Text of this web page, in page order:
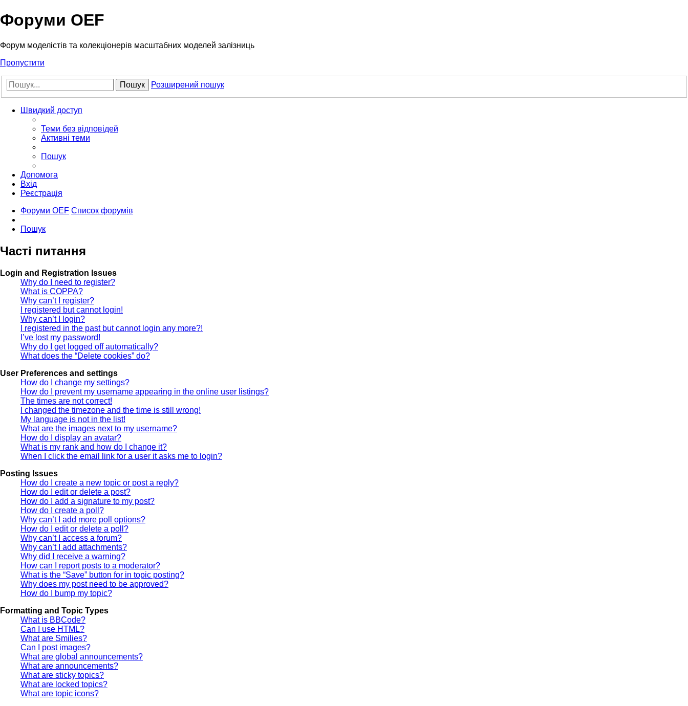
Форуми OEF
Форум моделістів та колекціонерів масштабних моделей залізниць
Пропустити
Пошук Розширений пошук
Швидкий доступ
Теми без відповідей
Активні теми
Пошук
Допомога
Вхід
Реєстрація
Форуми OEF Список форумів
Пошук
Часті питання
Login and Registration Issues
Why do I need to register?
What is COPPA?
Why can’t I register?
I registered but cannot login!
Why can’t I login?
I registered in the past but cannot login any more?!
I’ve lost my password!
Why do I get logged off automatically?
What does the “Delete cookies” do?
User Preferences and settings
How do I change my settings?
How do I prevent my username appearing in the online user listings?
The times are not correct!
I changed the timezone and the time is still wrong!
My language is not in the list!
What are the images next to my username?
How do I display an avatar?
What is my rank and how do I change it?
When I click the email link for a user it asks me to login?
Posting Issues
How do I create a new topic or post a reply?
How do I edit or delete a post?
How do I add a signature to my post?
How do I create a poll?
Why can’t I add more poll options?
How do I edit or delete a poll?
Why can’t I access a forum?
Why can’t I add attachments?
Why did I receive a warning?
How can I report posts to a moderator?
What is the “Save” button for in topic posting?
Why does my post need to be approved?
How do I bump my topic?
Formatting and Topic Types
What is BBCode?
Can I use HTML?
What are Smilies?
Can I post images?
What are global announcements?
What are announcements?
What are sticky topics?
What are locked topics?
What are topic icons?